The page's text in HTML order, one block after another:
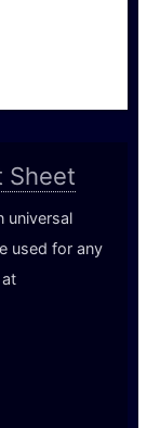
Sheet
universal
used for any